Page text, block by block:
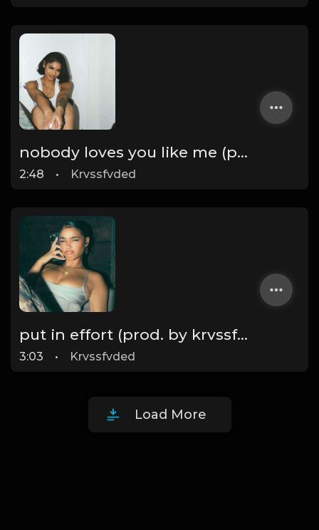
nobody loves you like me (prod. by krvssfvded) 140bpm
2:48 • Krvssfvded
put in effort (prod. by krvssfvded) 126bpm TAGGED
3:03 • Krvssfvded
Load More